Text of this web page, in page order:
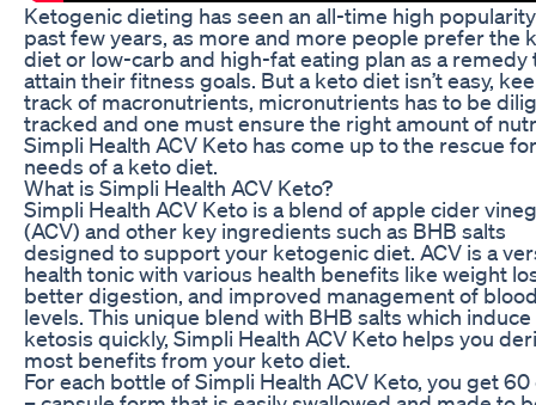
Ketogenic dieting has seen an all-time high
past few years, as more and more people prefer the
diet or low-carb and high-fat eating plan as a remedy
attain their fitness goals. But a keto diet isn’t easy,
track of macronutrients, micronutrients has to be
tracked and one must ensure the right amount of
Simpli Health ACV Keto has come up to the rescue
needs of a keto diet.
What is Simpli Health ACV Keto?
Simpli Health ACV Keto is a blend of apple cider
(ACV) and other key ingredients such as BHB salts
designed to support your ketogenic diet. ACV is a
health tonic with various health benefits like weight
better digestion, and improved management of
levels. This unique blend with BHB salts which induce
ketosis quickly, Simpli Health ACV Keto helps you
most benefits from your keto diet.
For each bottle of Simpli Health ACV Keto, you get